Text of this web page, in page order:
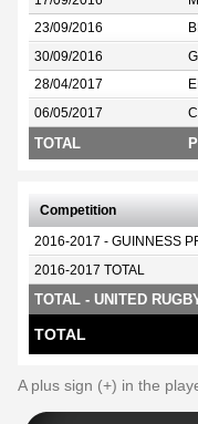
23/09/2016
30/09/2016
28/04/2017
06/05/2017
TOTAL
Competition
2016-2017 - GUINNESS
2016-2017 TOTAL
TOTAL - UNITED
TOTAL
A plus sign (+) in the